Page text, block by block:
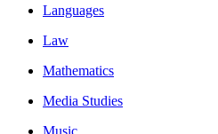
Languages
Law
Mathematics
Media Studies